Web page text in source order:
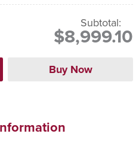
Subtotal:
$8,999.10